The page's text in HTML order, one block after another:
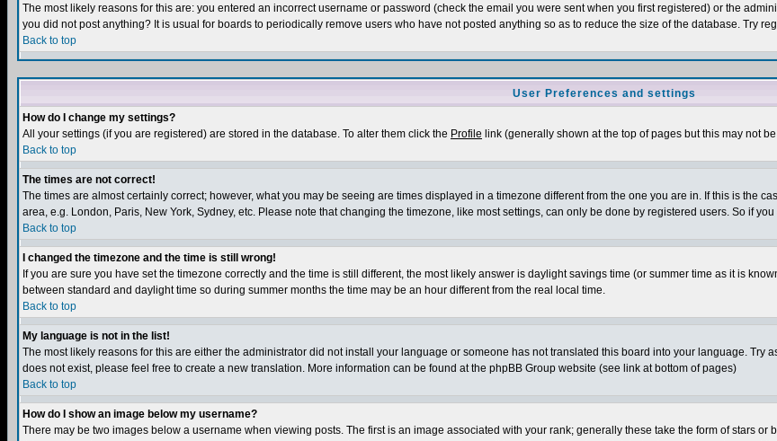
The most likely reasons for this are: you entered an incorrect username or password (check the email you were sent when you first registered) or the
you did not post anything? It is usual for boards to periodically remove users who have not posted anything so as to reduce the size of the database. Try
Back to top
User Preferences and settings
How do I change my settings?
All your settings (if you are registered) are stored in the database. To alter them click the Profile link (generally shown at the top of pages but this may not
Back to top
The times are not correct!
The times are almost certainly correct; however, what you may be seeing are times displayed in a timezone different from the one you are in. If this is the
area, e.g. London, Paris, New York, Sydney, etc. Please note that changing the timezone, like most settings, can only be done by registered users. So if
Back to top
I changed the timezone and the time is still wrong!
If you are sure you have set the timezone correctly and the time is still different, the most likely answer is daylight savings time (or summer time as it is
between standard and daylight time so during summer months the time may be an hour different from the real local time.
Back to top
My language is not in the list!
The most likely reasons for this are either the administrator did not install your language or someone has not translated this board into your language.
does not exist, please feel free to create a new translation. More information can be found at the phpBB Group website (see link at bottom of pages)
Back to top
How do I show an image below my username?
There may be two images below a username when viewing posts. The first is an image associated with your rank; generally these take the form of stars